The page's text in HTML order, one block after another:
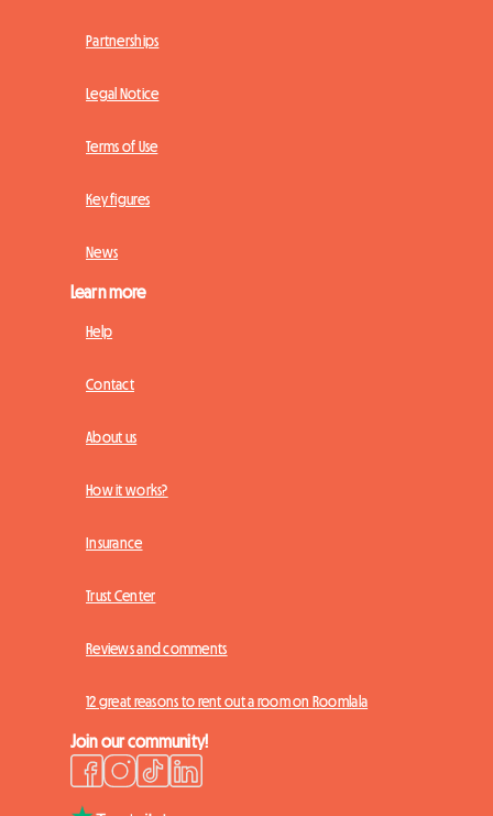
Partnerships
Legal Notice
Terms of Use
Key figures
News
Learn more
Help
Contact
About us
How it works?
Insurance
Trust Center
Reviews and comments
12 great reasons to rent out a room on Roomlala
Join our community!